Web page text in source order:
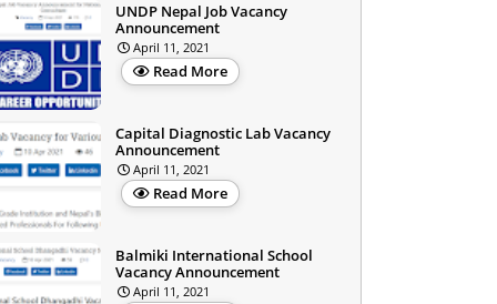
UNDP Nepal Job Vacancy
Announcement
April 11, 2021
Read More
Capital Diagnostic Lab Vacancy
Announcement
April 11, 2021
Read More
Balmiki International School
Vacancy Announcement
April 11, 2021